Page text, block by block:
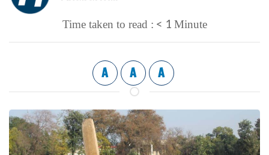
Time taken to read : < 1 Minute
A A A